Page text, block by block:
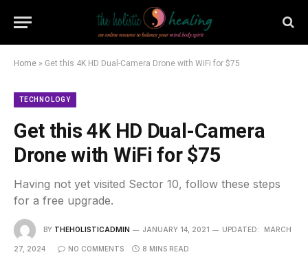
Home » Get this 4K HD Dual-Camera Drone with WiFi for $75
TECHNOLOGY
Get this 4K HD Dual-Camera
Drone with WiFi for $75
Having not yet visited Sector 10, follow these steps
for a free upgrade.
BY THEHOLISTICADMIN JANUARY 14, 2021 UPDATED: MARCH
27, 2024 NO COMMENTS 8 MINS READ